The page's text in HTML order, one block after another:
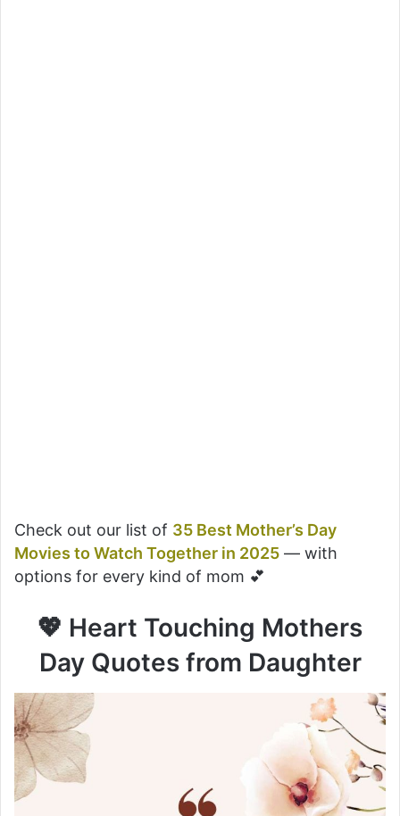
Check out our list of 35 Best Mother’s Day
Movies to Watch Together in 2025 — with
options for every kind of mom 💕
💖 Heart Touching Mothers
Day Quotes from Daughter